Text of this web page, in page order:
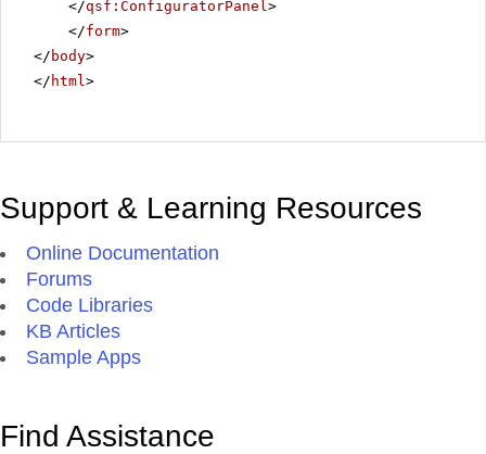
</qsf:ConfiguratorPanel>
</form>
</ body>
</ html>
Support & Learning Resources
Online Documentation
Forums
Code Libraries
KB Articles
Sample Apps
Find Assistance